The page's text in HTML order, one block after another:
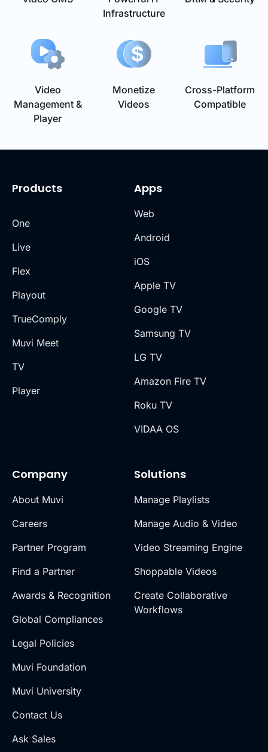
Infrastructure
Video
Management &
Player
Monetize
Videos
Cross-Platform
Compatible
Products
One
Live
Flex
Playout
TrueComply
Muvi Meet
TV
Player
Company
About Muvi
Careers
Partner Program
Find a Partner
Awards & Recognition
Global Compliances
Legal Policies
Muvi Foundation
Muvi University
Contact Us
Ask Sales
Solutions
Manage Playlists
Manage Audio & Video
Video Streaming Engine
Shoppable Videos
Create Collaborative
Workflows
Apps
Web
Android
iOS
Apple TV
Google TV
Samsung TV
LG TV
Amazon Fire TV
Roku TV
VIDAA OS